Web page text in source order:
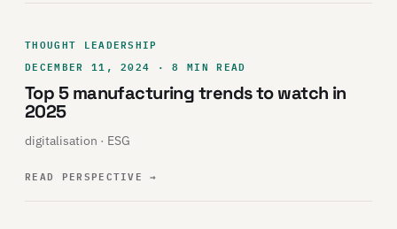
THOUGHT LEADERSHIP
DECEMBER 11, 2024 · 8 MIN READ
Top 5 manufacturing trends to watch in
2025
digitalisation · ESG
READ PERSPECTIVE→